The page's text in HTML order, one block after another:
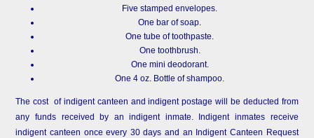
Five stamped envelopes.
One bar of soap.
One tube of toothpaste.
One toothbrush.
One mini deodorant.
One 4 oz. Bottle of shampoo.
The cost of indigent canteen and indigent postage will be deducted from
any funds received by an indigent inmate. Indigent inmates receive
indigent canteen once every 30 days and an Indigent Canteen Request